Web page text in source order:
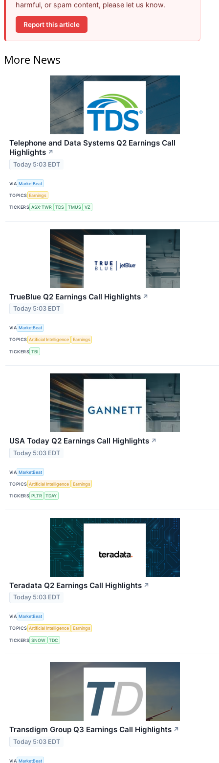
harmful, or spam content, please let us know.
Report this article
More News
Telephone and Data Systems Q2 Earnings Call
Highlights ↗
Today 5:03 EDT
VIA MarketBeat
TOPICS Earnings
TICKERS ASX:TWR TDS TMUS VZ
TrueBlue Q2 Earnings Call Highlights ↗
Today 5:03 EDT
VIA MarketBeat
TOPICS Artificial Intelligence Earnings
TICKERS TBI
USA Today Q2 Earnings Call Highlights ↗
Today 5:03 EDT
VIA MarketBeat
TOPICS Artificial Intelligence Earnings
TICKERS PLTR TDAY
Teradata Q2 Earnings Call Highlights ↗
Today 5:03 EDT
VIA MarketBeat
TOPICS Artificial Intelligence Earnings
TICKERS SNOW TDC
Transdigm Group Q3 Earnings Call Highlights ↗
Today 5:03 EDT
VIA MarketBeat